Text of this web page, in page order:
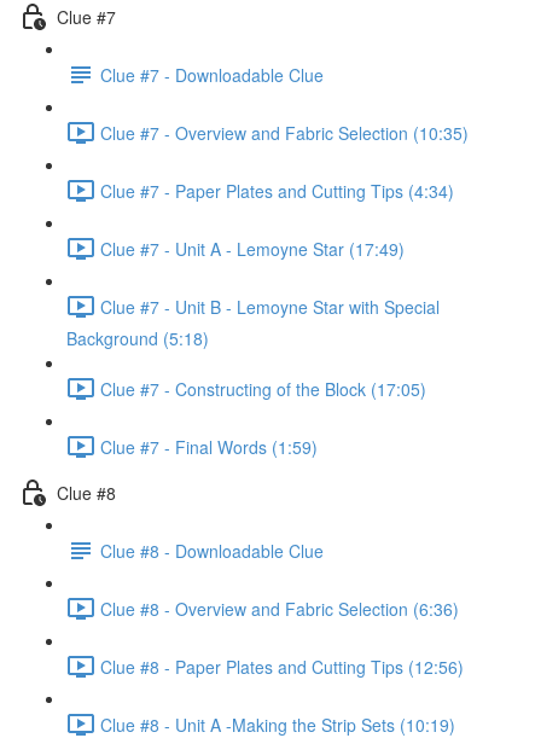
Clue #7
Clue #7 - Downloadable Clue
Clue #7 - Overview and Fabric Selection (10:35)
Clue #7 - Paper Plates and Cutting Tips (4:34)
Clue #7 - Unit A - Lemoyne Star (17:49)
Clue #7 - Unit B - Lemoyne Star with Special
Background (5:18)
Clue #7 - Constructing of the Block (17:05)
Clue #7 - Final Words (1:59)
Clue #8
Clue #8 - Downloadable Clue
Clue #8 - Overview and Fabric Selection (6:36)
Clue #8 - Paper Plates and Cutting Tips (12:56)
Clue #8 - Unit A -Making the Strip Sets (10:19)